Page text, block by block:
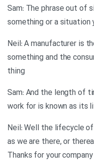
Sam: The phrase out of
something or a situation
Neil: A manufacturer is
something and the
thing
.Sam: And the length of
work for is known as its
Neil: Well the lifecycle
as we are there, or
Thanks for your